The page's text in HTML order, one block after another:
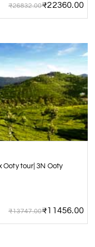
₹26832.00₹22360.00
Ooty tour| 3N Ooty
₹13747.00₹11456.00